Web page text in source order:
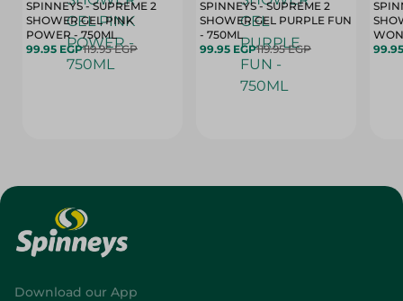
SPINNEYS - SUPREME 2
SHOWER GEL PINK
POWER - 750ML
99.95 EGP119.95 EGP
SPINNEYS - SUPREME 2
SHOWER GEL PURPLE FUN
- 750ML
99.95 EGP119.95 EGP
Download our App